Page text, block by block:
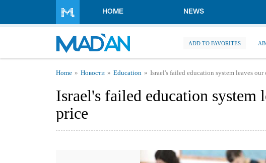
HOME NEWS
ADD TO FAVORITES
You are here
Home Новости Education Israel's failed education system leaves
Israel's failed education system
price